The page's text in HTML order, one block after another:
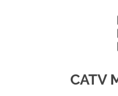
CATV